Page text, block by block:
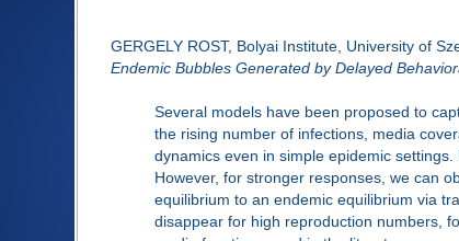
GERGELY ROST, Bolyai Institute, University of
Endemic Bubbles Generated by Delayed
Several models have been proposed to
the rising number of infections, media
dynamics even in simple epidemic
However, for stronger responses, we can
equilibrium to an endemic equilibrium via
disappear for high reproduction numbers,